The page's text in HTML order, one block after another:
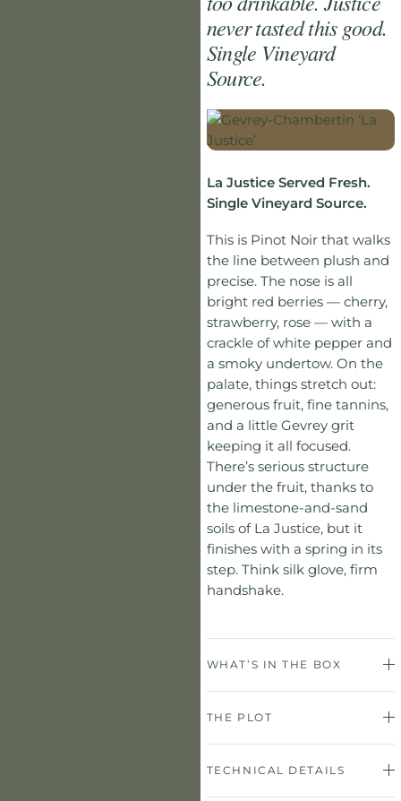
never tasted this good.
Single Vineyard
Source.
La Justice Served Fresh.
Single Vineyard Source.
This is Pinot Noir that walks
the line between plush and
precise. The nose is all
bright red berries — cherry,
strawberry, rose — with a
crackle of white pepper and
a smoky undertow. On the
palate, things stretch out:
generous fruit, fine tannins,
and a little Gevrey grit
keeping it all focused.
There’s serious structure
under the fruit, thanks to
the limestone-and-sand
soils of La Justice, but it
finishes with a spring in its
step. Think silk glove, firm
handshake.
WHAT’S IN THE BOX
THE PLOT
TECHNICAL DETAILS